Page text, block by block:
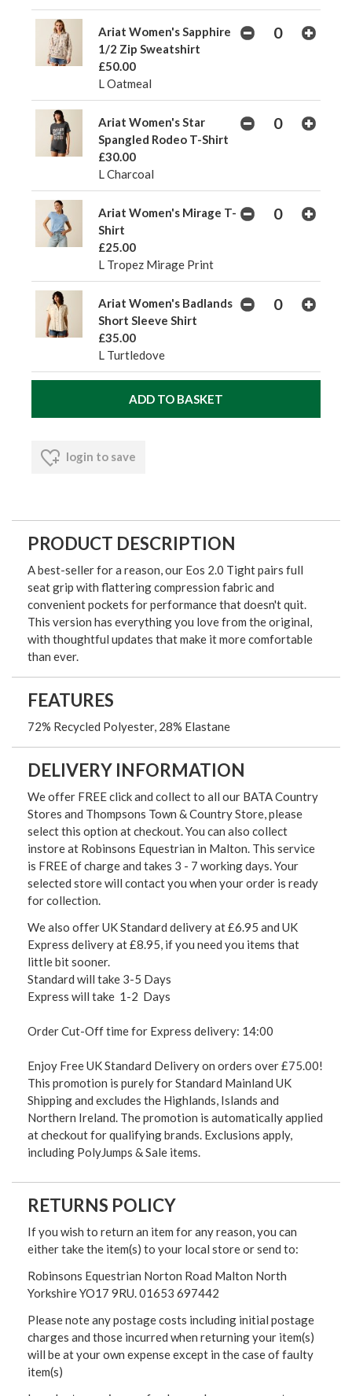
Ariat Women's Sapphire
1/2 Zip Sweatshirt
£50.00
L Oatmeal
Ariat Women's Star
Spangled Rodeo T-Shirt
£30.00
L Charcoal
Ariat Women's Mirage T-
Shirt
£25.00
L Tropez Mirage Print
Ariat Women's Badlands
Short Sleeve Shirt
£35.00
L Turtledove
login to save
PRODUCT DESCRIPTION
A best-seller for a reason, our Eos 2.0 Tight pairs full
seat grip with flattering compression fabric and
convenient pockets for performance that doesn't quit.
This version has everything you love from the original,
with thoughtful updates that make it more comfortable
than ever.
FEATURES
72% Recycled Polyester, 28% Elastane
DELIVERY INFORMATION
We offer FREE click and collect to all our BATA Country
Stores and Thompsons Town & Country Store, please
select this option at checkout. You can also collect
instore at Robinsons Equestrian in Malton. This service
is FREE of charge and takes 3 - 7 working days. Your
selected store will contact you when your order is ready
for collection.
We also offer UK Standard delivery at £6.95 and UK
Express delivery at £8.95, if you need you items that
little bit sooner.
Standard will take 3-5 Days
Express will take 1-2 Days
Order Cut-Off time for Express delivery: 14:00
Enjoy Free UK Standard Delivery on orders over £75.00!
This promotion is purely for Standard Mainland UK
Shipping and excludes the Highlands, Islands and
Northern Ireland. The promotion is automatically applied
at checkout for qualifying brands. Exclusions apply,
including PolyJumps & Sale items.
RETURNS POLICY
If you wish to return an item for any reason, you can
either take the item(s) to your local store or send to:
Robinsons Equestrian Norton Road Malton North
Yorkshire YO17 9RU. 01653 697442
Please note any postage costs including initial postage
charges and those incurred when returning your item(s)
will be at your own expense except in the case of faulty
item(s)